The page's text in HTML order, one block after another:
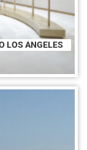
LOS ANGELES